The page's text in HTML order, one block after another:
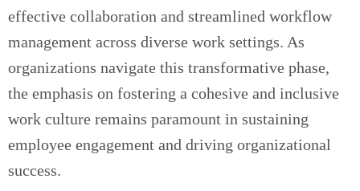
effective collaboration and streamlined workflow
management across diverse work settings. As
organizations navigate this transformative phase,
the emphasis on fostering a cohesive and inclusive
work culture remains paramount in sustaining
employee engagement and driving organizational
success.